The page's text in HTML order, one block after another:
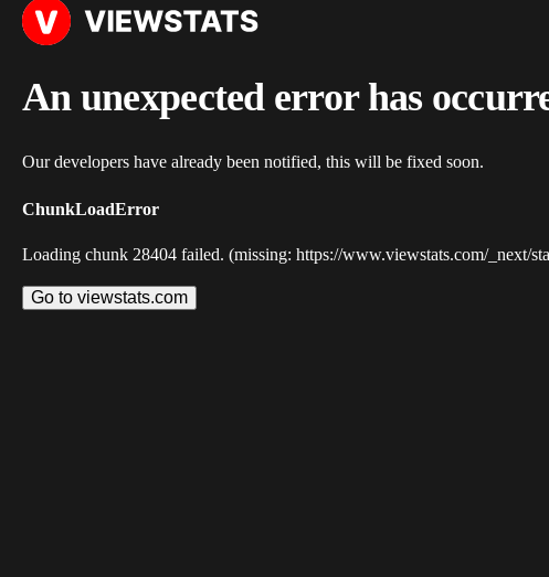
An unexpected error has
Our developers have already been notified, this will be fixed soon.
ChunkLoadError
Loading chunk 28404 failed. (missing: https://www.viewstats.com/_next/
Go to viewstats.com